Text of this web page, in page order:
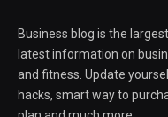
Business blog is the
latest information on
and fitness. Update
hacks, smart way to